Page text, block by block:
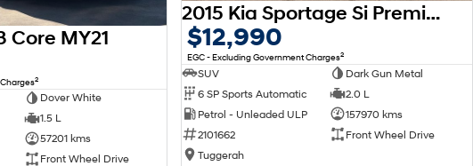
Core MY21
2
Dover White
1.5 L
57201 kms
Front Wheel Drive
2015 Kia Sportage Si Premium SL MY15
$12,990
EGC - Excluding Government Charges2
SUV
Dark Gun Metal
6 SP Sports Automatic
2.0 L
Petrol - Unleaded ULP
157970 kms
2101662
Front Wheel Drive
Tuggerah